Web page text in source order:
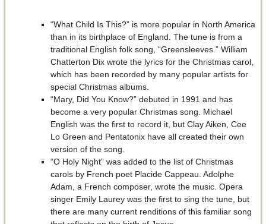
“What Child Is This?” is more popular in North America
than in its birthplace of England. The tune is from a
traditional English folk song, “Greensleeves.” William
Chatterton Dix wrote the lyrics for the Christmas carol,
which has been recorded by many popular artists for
special Christmas albums.
“Mary, Did You Know?” debuted in 1991 and has
become a very popular Christmas song. Michael
English was the first to record it, but Clay Aiken, Cee
Lo Green and Pentatonix have all created their own
version of the song.
“O Holy Night” was added to the list of Christmas
carols by French poet Placide Cappeau. Adolphe
Adam, a French composer, wrote the music. Opera
singer Emily Laurey was the first to sing the tune, but
there are many current renditions of this familiar song